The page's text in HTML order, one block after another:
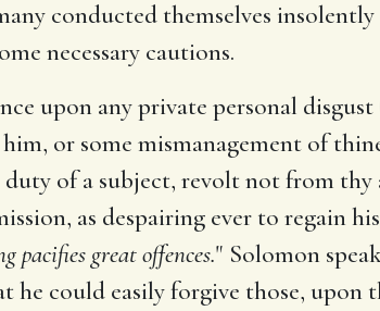
conducted themselves
necessary cautions.
upon any private personal disgust
or some mismanagement of
of a subject, revolt not from thy
as despairing ever to regain
pacifies great offences." Solomon
he could easily forgive those,